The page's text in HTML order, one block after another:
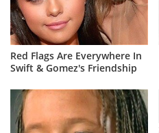
Red Flags Are Everywhere In
Swift & Gomez's Friendship